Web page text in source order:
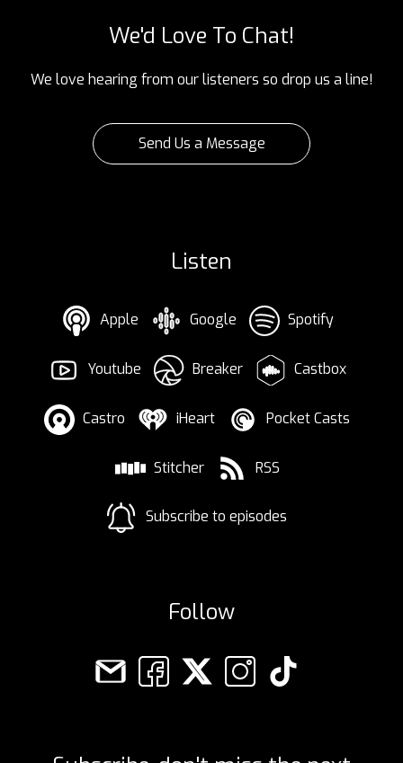
We'd Love To Chat!
We love hearing from our listeners so drop us a line!
Send Us a Message
Listen
Apple Google Spotify
Youtube Breaker Castbox
Castro iHeart Pocket Casts
Stitcher RSS
Subscribe to episodes
Follow